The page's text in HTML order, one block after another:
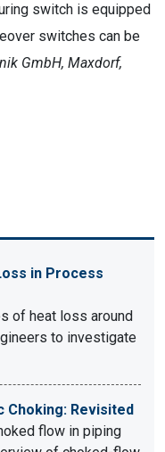
switch is equipped
switches can be
GmbH, Maxdorf,
in Process
of heat loss around
to investigate
Choking: Revisited
flow in piping